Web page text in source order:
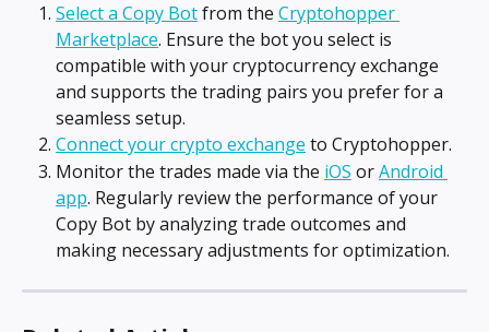
Select a Copy Bot from the Cryptohopper
Marketplace. Ensure the bot you select is
compatible with your cryptocurrency exchange
and supports the trading pairs you prefer for a
seamless setup.
Connect your crypto exchange to Cryptohopper.
Monitor the trades made via the iOS or Android
app. Regularly review the performance of your
Copy Bot by analyzing trade outcomes and
making necessary adjustments for optimization.